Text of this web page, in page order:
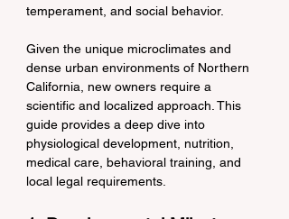
temperament, and social behavior.
Given the unique microclimates and
dense urban environments of Northern
California, new owners require a
scientific and localized approach. This
guide provides a deep dive into
physiological development, nutrition,
medical care, behavioral training, and
local legal requirements.